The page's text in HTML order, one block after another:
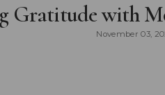
Gratitude with
November 03,